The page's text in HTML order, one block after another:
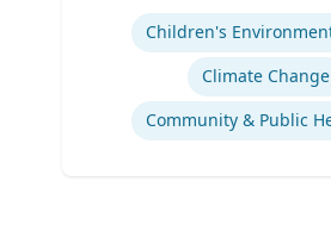
Climate Change